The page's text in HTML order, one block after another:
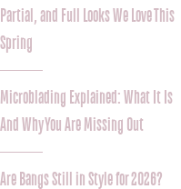
Partial, and Full Looks We Love This
Spring
Microblading Explained: What It Is
And Why You Are Missing Out
Are Bangs Still in Style for 2026?